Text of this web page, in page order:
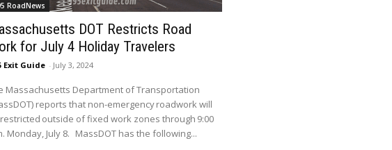
RoadNews
DOT Restricts Road
for July 4 Holiday Travelers
Exit Guide - July 3, 2024
Massachusetts Department of Transportation
reports that non-emergency roadwork will
outside of fixed work zones through 9:00
Monday, July 8. MassDOT has the following...